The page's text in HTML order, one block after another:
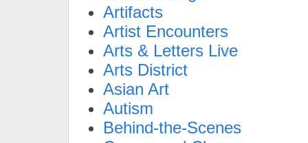
Artifacts
Artist Encounters
Arts & Letters Live
Arts District
Asian Art
Autism
Behind-the-Scenes